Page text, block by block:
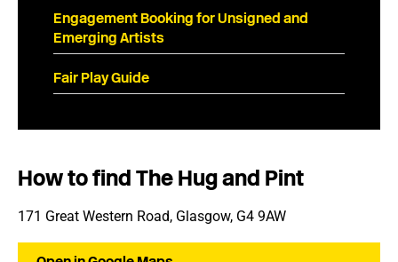
Engagement Booking for Unsigned and
Emerging Artists
Fair Play Guide
How to find The Hug and Pint
171 Great Western Road, Glasgow, G4 9AW